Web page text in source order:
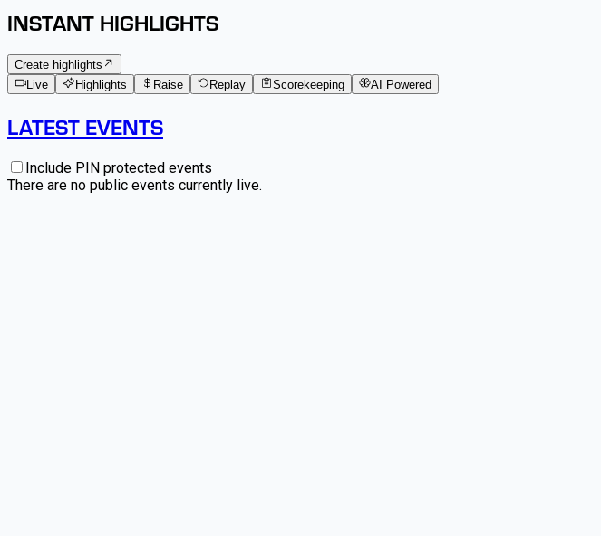
INSTANT HIGHLIGHTS
Create highlights
Live
Highlights Raise Replay Scorekeeping AI Powered
LATEST EVENTS
Include PIN protected events
There are no public events currently live.